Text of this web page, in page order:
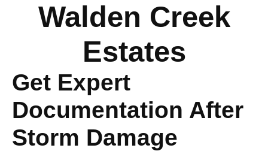
Walden Creek
Estates
Get Expert
Documentation After
Storm Damage